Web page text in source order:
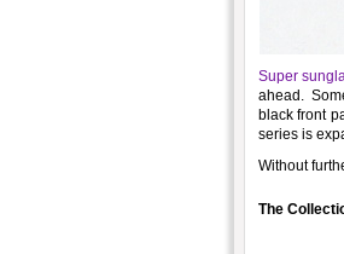
Super
ahead.
black front
series is
Without
The